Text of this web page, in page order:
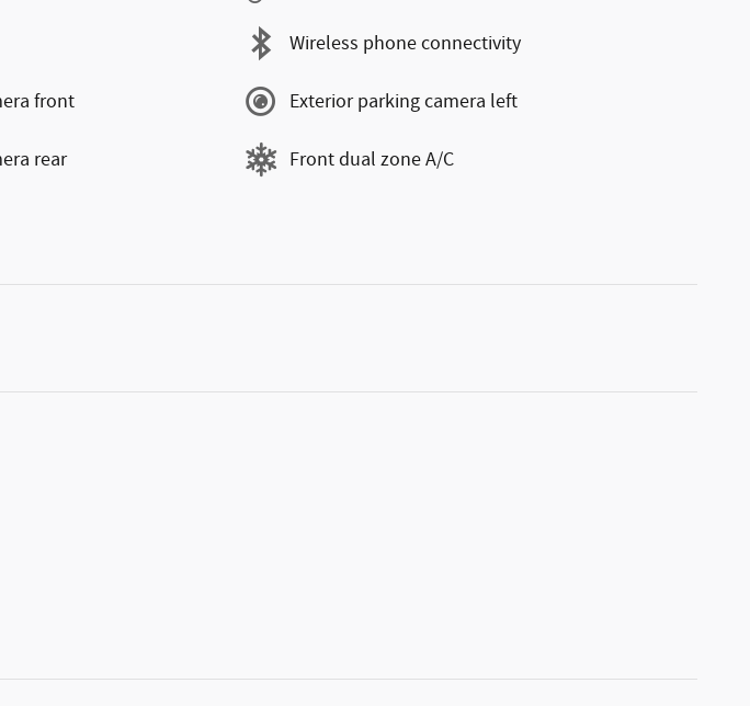
Wireless phone connectivity
front Exterior parking camera left
rear Front dual zone A/C